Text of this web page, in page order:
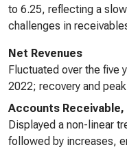
to 6.25, reflecting a
challenges in
Net Revenues
Fluctuated over the five
2022; recovery and
Accounts Receivable,
Displayed a non-linear
followed by increases,